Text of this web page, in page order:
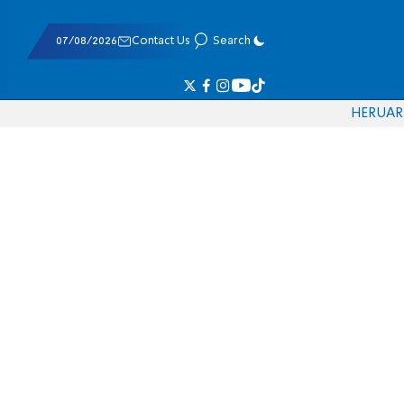
07/08/2026 Contact Us Search
HERUAR